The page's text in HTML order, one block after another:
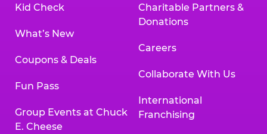
Kid Check
What’s New
Coupons & Deals
Fun Pass
Group Events at Chuck
E. Cheese
Charitable Partners &
Donations
Careers
Collaborate With Us
International
Franchising